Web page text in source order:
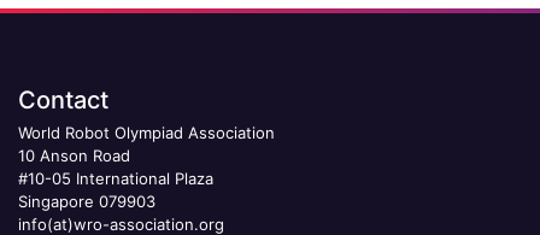
Contact
World Robot Olympiad Association
10 Anson Road
#10-05 International Plaza
Singapore 079903
info(at)wro-association.org